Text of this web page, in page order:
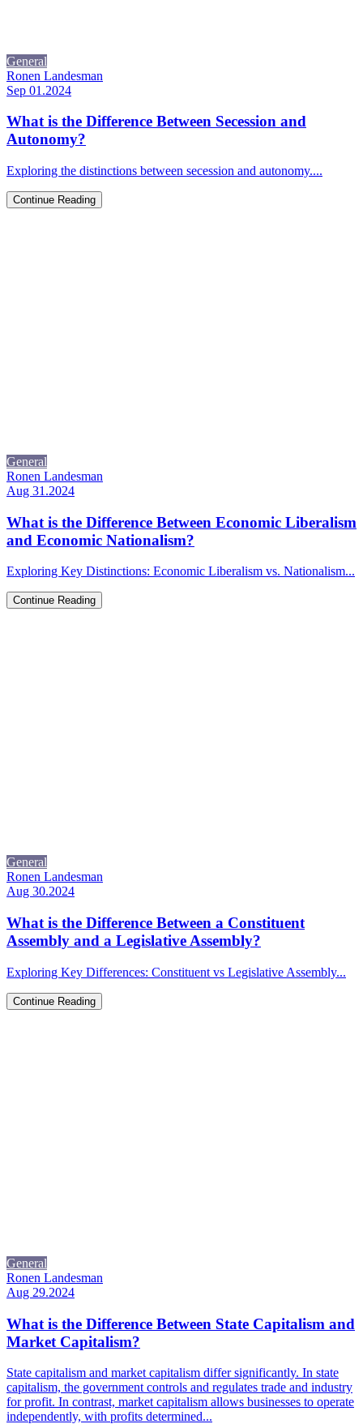
General
Ronen Landesman
Sep 01.2024
What is the Difference Between Secession and
Autonomy?
Exploring the distinctions between secession and autonomy....
Continue Reading
General
Ronen Landesman
Aug 31.2024
What is the Difference Between Economic Liberalism
and Economic Nationalism?
Exploring Key Distinctions: Economic Liberalism vs. Nationalism...
Continue Reading
General
Ronen Landesman
Aug 30.2024
What is the Difference Between a Constituent
Assembly and a Legislative Assembly?
Exploring Key Differences: Constituent vs Legislative Assembly...
Continue Reading
General
Ronen Landesman
Aug 29.2024
What is the Difference Between State Capitalism and
Market Capitalism?
State capitalism and market capitalism differ significantly. In state
capitalism, the government controls and regulates trade and industry
for profit. In contrast, market capitalism allows businesses to operate
independently, with profits determined...